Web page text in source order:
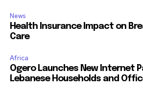
News
Health Insurance Impact on
Care
Africa
Ogero Launches New Internet
Lebanese Households and